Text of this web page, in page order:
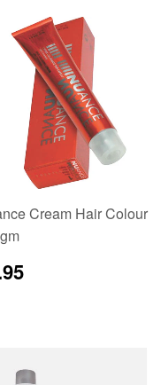
Cream Hair Colour